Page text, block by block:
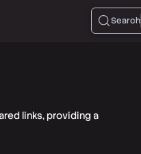
Search
links, providing a